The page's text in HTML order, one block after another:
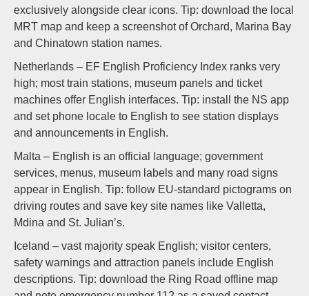
exclusively alongside clear icons. Tip: download the local
MRT map and keep a screenshot of Orchard, Marina Bay
and Chinatown station names.
Netherlands – EF English Proficiency Index ranks very
high; most train stations, museum panels and ticket
machines offer English interfaces. Tip: install the NS app
and set phone locale to English to see station displays
and announcements in English.
Malta – English is an official language; government
services, menus, museum labels and many road signs
appear in English. Tip: follow EU-standard pictograms on
driving routes and save key site names like Valletta,
Mdina and St. Julian’s.
Iceland – vast majority speak English; visitor centers,
safety warnings and attraction panels include English
descriptions. Tip: download the Ring Road offline map